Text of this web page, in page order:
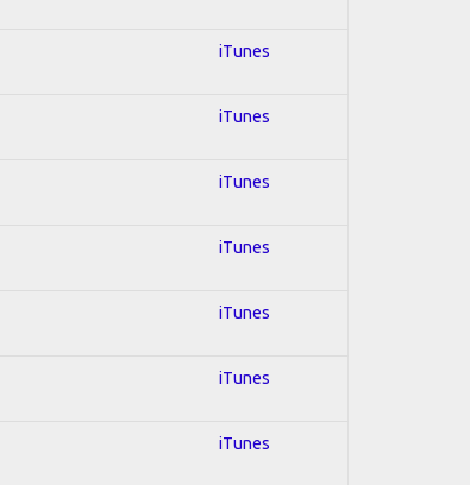
iTunes
iTunes
iTunes
iTunes
iTunes
iTunes
iTunes